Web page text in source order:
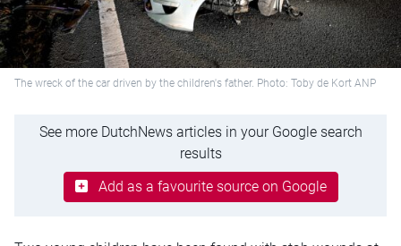
The wreck of the car driven by the children's father. Photo: Toby de Kort ANP
See more DutchNews articles in your Google search
results
Add as a favourite source on Google